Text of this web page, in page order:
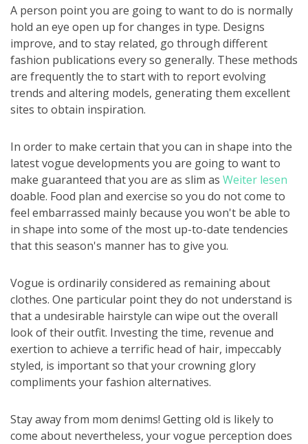
A person point you are going to want to do is normally
hold an eye open up for changes in type. Designs
improve, and to stay related, go through different
fashion publications every so generally. These methods
are frequently the to start with to report evolving
trends and altering models, generating them excellent
sites to obtain inspiration.
In order to make certain that you can in shape into the
latest vogue developments you are going to want to
make guaranteed that you are as slim as Weiter lesen
doable. Food plan and exercise so you do not come to
feel embarrassed mainly because you won't be able to
in shape into some of the most up-to-date tendencies
that this season's manner has to give you.
Vogue is ordinarily considered as remaining about
clothes. One particular point they do not understand is
that a undesirable hairstyle can wipe out the overall
look of their outfit. Investing the time, revenue and
exertion to achieve a terrific head of hair, impeccably
styled, is important so that your crowning glory
compliments your fashion alternatives.
Stay away from mom denims! Getting old is likely to
come about nevertheless, your vogue perception does